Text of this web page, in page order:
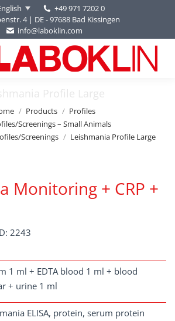
+49 971 7202 0
4 | DE - 97688 Bad Kissingen
info@laboklin.com
Profile Large
Products
Profiles
Screenings – Small Animals
Screenings
Leishmania Profile Large
Monitoring + CRP +
2243
1 ml + EDTA blood 1 ml + blood
+ urine 1 ml
ELISA, protein, serum protein